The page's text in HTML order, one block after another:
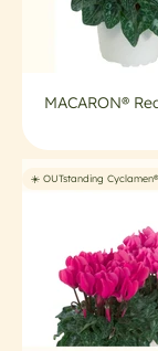
MACARON®
☀️ OUTstanding Cyclamen®